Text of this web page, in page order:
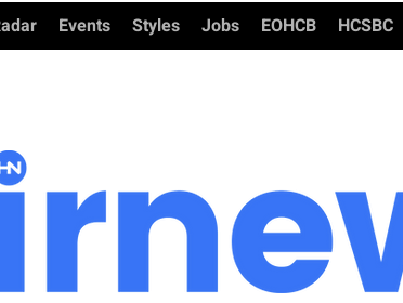
Events Styles Jobs EOHCB HCSBC